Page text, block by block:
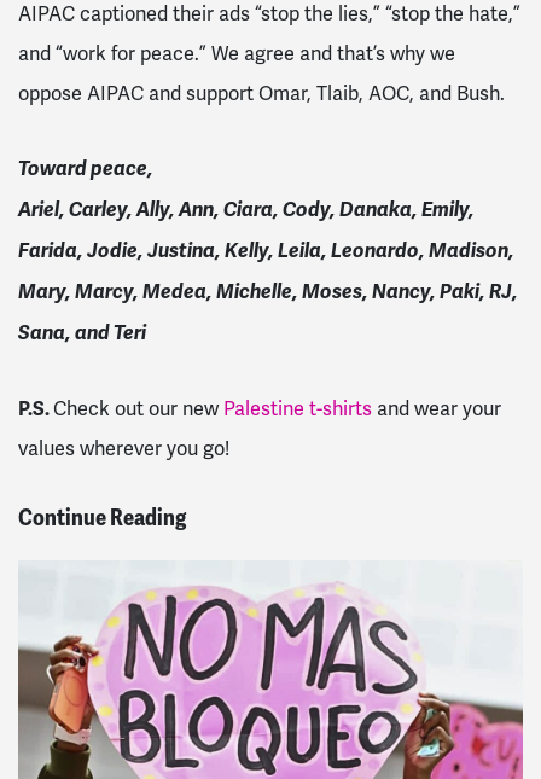
AIPAC captioned their ads “stop the lies,” “stop the hate,”
and “work for peace.” We agree and that’s why we
oppose AIPAC and support Omar, Tlaib, AOC, and Bush.
Toward peace,
Ariel, Carley, Ally, Ann, Ciara, Cody, Danaka, Emily,
Farida, Jodie, Justina, Kelly, Leila, Leonardo, Madison,
Mary, Marcy, Medea, Michelle, Moses, Nancy, Paki, RJ,
Sana, and Teri
P.S.Check out our new Palestine t-shirts and wear your
values wherever you go!
Continue Reading